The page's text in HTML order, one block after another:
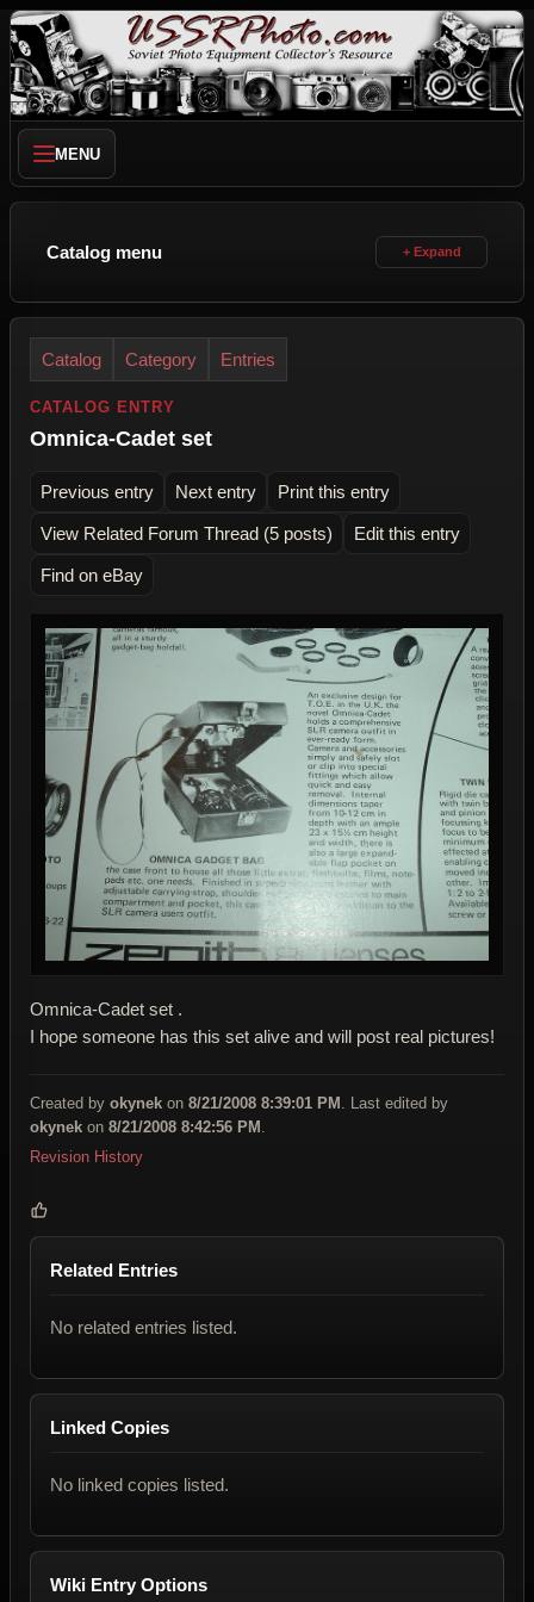
MENU
Catalog menu
Catalog Category Entries
CATALOG ENTRY
Omnica-Cadet set
Previous entry Next entry Print this entry
View Related Forum Thread (5 posts) Edit this entry
Find on eBay
Omnica-Cadet set .
I hope someone has this set alive and will post real pictures!
Created by okynek on 8/21/2008 8:39:01 PM . Last edited by
okynek on 8/21/2008 8:42:56 PM .
Revision History
Related Entries
No related entries listed.
Linked Copies
No linked copies listed.
Wiki Entry Options